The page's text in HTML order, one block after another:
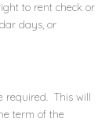
to rent check or
days, or
required. This will
term of the